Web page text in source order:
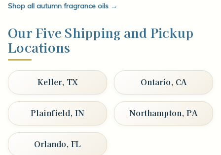
Shop all autumn fragrance oils →
Our Five Shipping and Pickup
Locations
Keller, TX Ontario, CA
Plainfield, IN Northampton, PA
Orlando, FL